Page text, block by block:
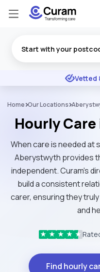
★ ★ ★
Vetted
Home Our Locations
Hourly
When care is needed at
Aberystwyth provides
independent. Curam’s
build a consistent
carer, ensuring they
and
★ ★ ★ ★ ★
Find hourly